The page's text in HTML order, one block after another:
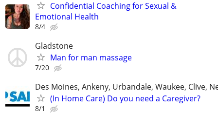
Confidential Coaching for Sexual &
Emotional Health
8/4
Gladstone
Man for man massage
7/20
Des Moines, Ankeny, Urbandale, Waukee, Clive,
(In Home Care) Do you need a Caregiver?
8/1